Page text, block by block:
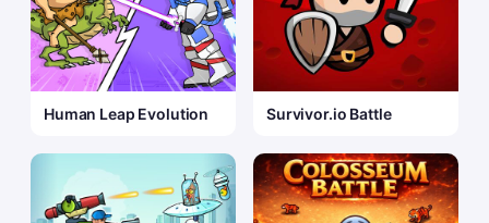
Human Leap Evolution Survivor.io Battle